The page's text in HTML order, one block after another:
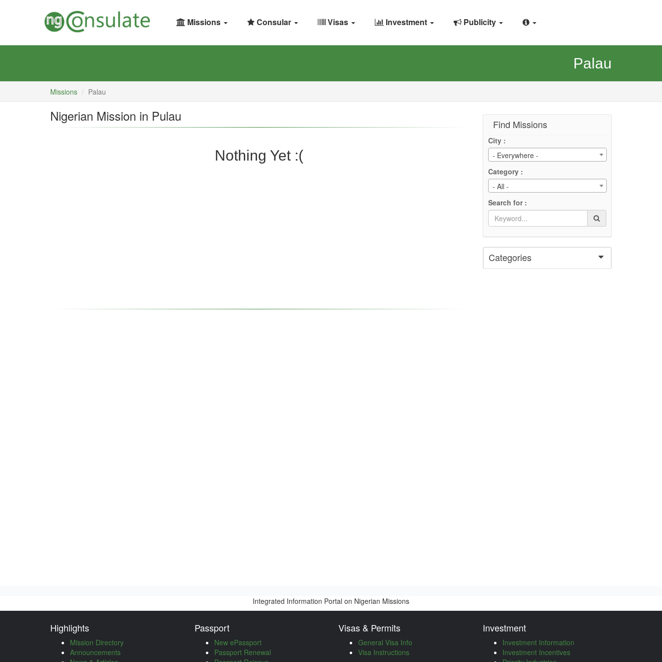
Missions Consular Visas Investment Publicity
Palau
Missions Palau
Nigerian Mission in Pulau
Nothing Yet :(
Find Missions
City :
- Everywhere -
Category :
- All -
Search for :
Categories
Integrated Information Portal on Nigerian Missions
Highlights
Mission Directory
Announcements
Passport
New ePassport
Passport Renewal
Visas & Permits
General Visa Info
Visa Instructions
Investment
Investment Information
Investment Incentives